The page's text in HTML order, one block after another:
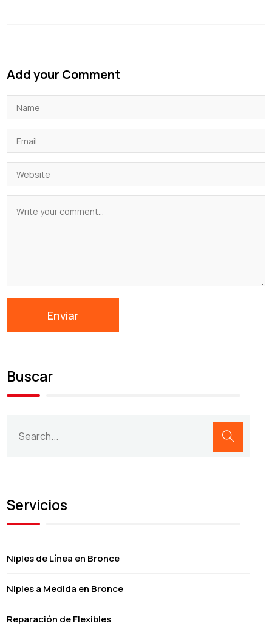
Add your Comment
Buscar
Servicios
Niples de Línea en Bronce
Niples a Medida en Bronce
Reparación de Flexibles